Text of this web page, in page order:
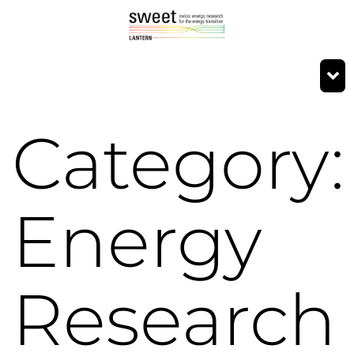
Category:
Energy
Research